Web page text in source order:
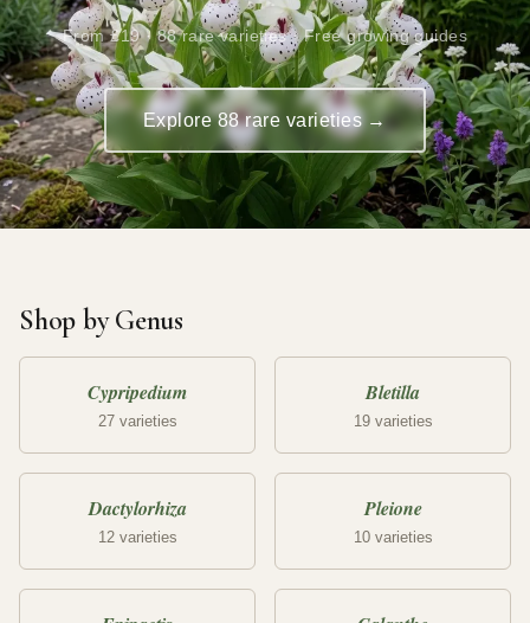
From £19 · 88 rare varieties · Free growing guides
Explore 88 rare varieties →
Shop by Genus
Cypripedium
27 varieties
Bletilla
19 varieties
Dactylorhiza
12 varieties
Pleione
10 varieties